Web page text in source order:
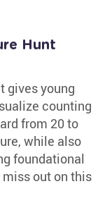
Hunt
gives young
counting
from 20 to
while also
foundational
out on this